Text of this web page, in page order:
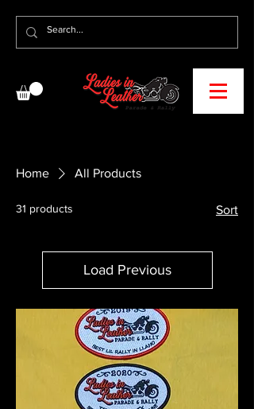
Home All Products
31 products Sort
Load Previous